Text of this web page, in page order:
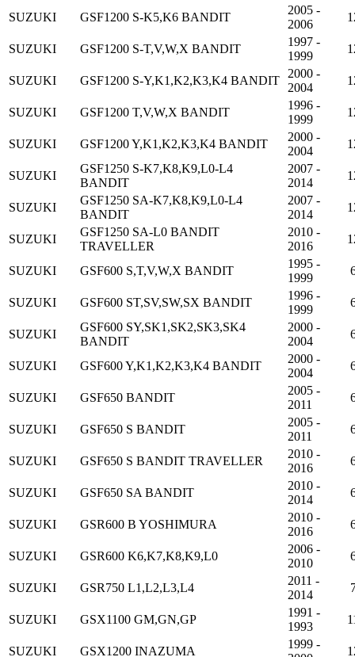
SUZUKI GSF1200 S-K5,K6 BANDIT
2005 -
2006
SUZUKI GSF1200 S-T,V,W,X BANDIT
1997 -
1999
SUZUKI GSF1200 S-Y,K1,K2,K3,K4 BANDIT
2000 -
2004
SUZUKI GSF1200 T,V,W,X BANDIT
1996 -
1999
SUZUKI GSF1200 Y,K1,K2,K3,K4 BANDIT
2000 -
2004
SUZUKI
GSF1250 S-K7,K8,K9,L0-L4
BANDIT
2007 -
2014
SUZUKI
GSF1250 SA-K7,K8,K9,L0-L4
BANDIT
2007 -
2014
SUZUKI
GSF1250 SA-L0 BANDIT
TRAVELLER
2010 -
2016
SUZUKI GSF600 S,T,V,W,X BANDIT
1995 -
1999
SUZUKI GSF600 ST,SV,SW,SX BANDIT
1996 -
1999
SUZUKI
GSF600 SY,SK1,SK2,SK3,SK4
BANDIT
2000 -
2004
SUZUKI GSF600 Y,K1,K2,K3,K4 BANDIT
2000 -
2004
SUZUKI GSF650 BANDIT
2005 -
2011
SUZUKI GSF650 S BANDIT
2005 -
2011
SUZUKI GSF650 S BANDIT TRAVELLER
2010 -
2016
SUZUKI GSF650 SA BANDIT
2010 -
2014
SUZUKI GSR600 B YOSHIMURA
2010 -
2016
SUZUKI GSR600 K6,K7,K8,K9,L0
2006 -
2010
SUZUKI GSR750 L1,L2,L3,L4
2011 -
2014
SUZUKI GSX1100 GM,GN,GP
1991 -
1993
SUZUKI GSX1200 INAZUMA
1999 -